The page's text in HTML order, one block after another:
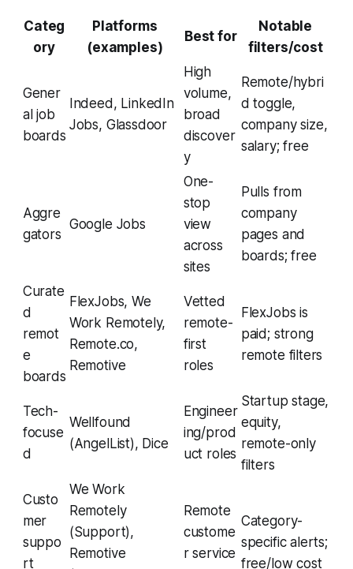
Categ
ory
Platforms
(examples)
Best for
Notable
filters/cost
Gener
al job
boards
Indeed, LinkedIn
Jobs, Glassdoor
High
volume,
broad
discover
y
Remote/hybri
d toggle,
company size,
salary; free
Aggre
gators
Google Jobs
One-
stop
view
across
sites
Pulls from
company
pages and
boards; free
Curate
d
remot
e
boards
FlexJobs, We
Work Remotely,
Remote.co,
Remotive
Vetted
remote-
first
roles
FlexJobs is
paid; strong
remote filters
Tech-
focuse
d
Wellfound
(AngelList), Dice
Engineer
ing/prod
uct roles
Startup stage,
equity,
remote-only
filters
Custo
mer
suppo
rt
We Work
Remotely
(Support),
Remotive
Remote
custome
r service
Category-
specific alerts;
free/low cost